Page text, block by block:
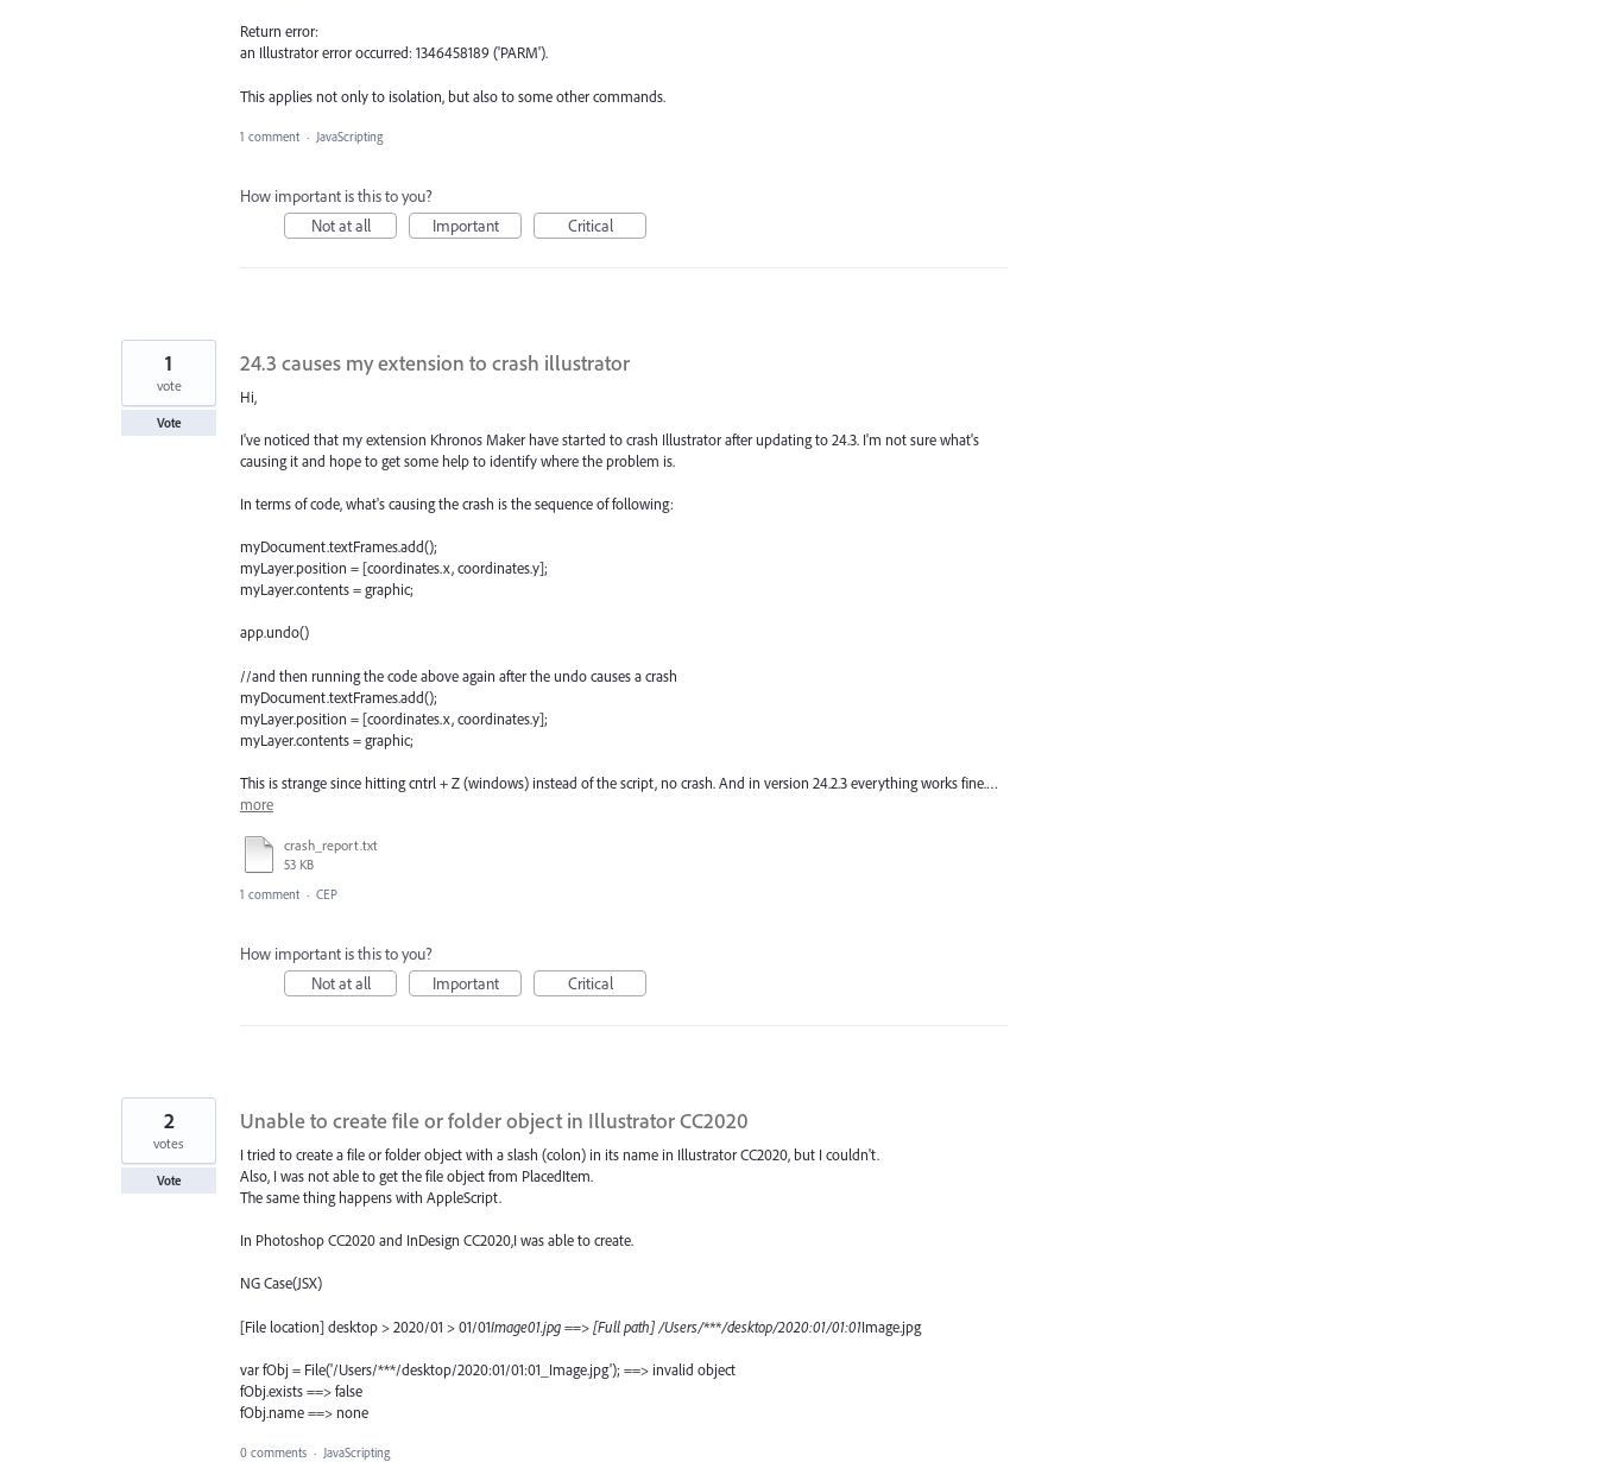
Return error:
an Illustrator error occurred: 1346458189 ('PARM').
This applies not only to isolation, but also to some other commands.
1 comment · JavaScripting
How important is this to you?
Not at all
Important Critical
24.3 causes my extension to crash illustrator
Hi,
I've noticed that my extension Khronos Maker have started to crash Illustrator after updating to 24.3. I'm not sure what's
causing it and hope to get some help to identify where the problem is.
In terms of code, what's causing the crash is the sequence of following:
myDocument.textFrames.add();
myLayer.position = [coordinates.x, coordinates.y];
myLayer.contents = graphic;
app.undo()
//and then running the code above again after the undo causes a crash
myDocument.textFrames.add();
myLayer.position = [coordinates.x, coordinates.y];
myLayer.contents = graphic;
This is strange since hitting cntrl + Z (windows) instead of the script, no crash. And in version 24.2.3 everything works fine.…
more
crash_report.txt
53 KB
1
vote
Vote
1 comment · CEP
How important is this to you?
Not at all
Important Critical
Unable to create file or folder object in Illustrator CC2020
I tried to create a file or folder object with a slash (colon) in its name in Illustrator CC2020, but I couldn't.
Also, I was not able to get the file object from PlacedItem.
The same thing happens with AppleScript.
In Photoshop CC2020 and InDesign CC2020,I was able to create.
NG Case(JSX)
[File location] desktop > 2020/01 > 01/01Image01.jpg ==> [Full path] /Users/***/desktop/2020:01/01:01Image.jpg
var fObj = File('/Users/***/desktop/2020:01/01:01_Image.jpg'); ==> invalid object
fObj.exists ==> false
fObj.name ==> none
2
votes
Vote
0 comments · JavaScripting